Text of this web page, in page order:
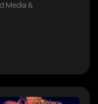
Media &